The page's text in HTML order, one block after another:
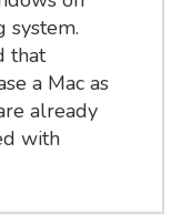
system.
that
a Mac as
already
with